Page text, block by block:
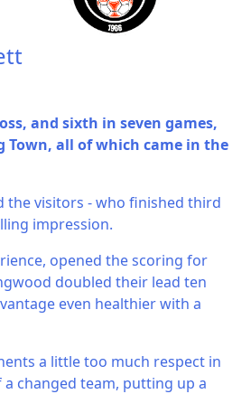
and sixth in seven games,
all of which came in the
the visitors - who finished third
impression.
opened the scoring for
doubled their lead ten
even healthier with a
a little too much respect in
changed team, putting up a